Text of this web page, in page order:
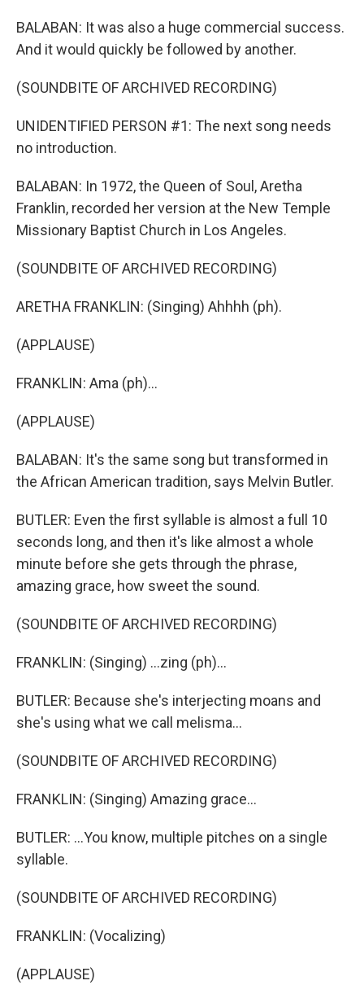
BALABAN: It was also a huge commercial success.
And it would quickly be followed by another.
(SOUNDBITE OF ARCHIVED RECORDING)
UNIDENTIFIED PERSON #1: The next song needs
no introduction.
BALABAN: In 1972, the Queen of Soul, Aretha
Franklin, recorded her version at the New Temple
Missionary Baptist Church in Los Angeles.
(SOUNDBITE OF ARCHIVED RECORDING)
ARETHA FRANKLIN: (Singing) Ahhhh (ph).
(APPLAUSE)
FRANKLIN: Ama (ph)...
(APPLAUSE)
BALABAN: It's the same song but transformed in
the African American tradition, says Melvin Butler.
BUTLER: Even the first syllable is almost a full 10
seconds long, and then it's like almost a whole
minute before she gets through the phrase,
amazing grace, how sweet the sound.
(SOUNDBITE OF ARCHIVED RECORDING)
FRANKLIN: (Singing) ...zing (ph)...
BUTLER: Because she's interjecting moans and
she's using what we call melisma...
(SOUNDBITE OF ARCHIVED RECORDING)
FRANKLIN: (Singing) Amazing grace...
BUTLER: ...You know, multiple pitches on a single
syllable.
(SOUNDBITE OF ARCHIVED RECORDING)
FRANKLIN: (Vocalizing)
(APPLAUSE)